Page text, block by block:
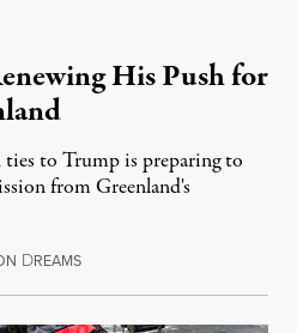
His Push for
to Trump is preparing to
from Greenland's
DREAMSAugust 8, 2026